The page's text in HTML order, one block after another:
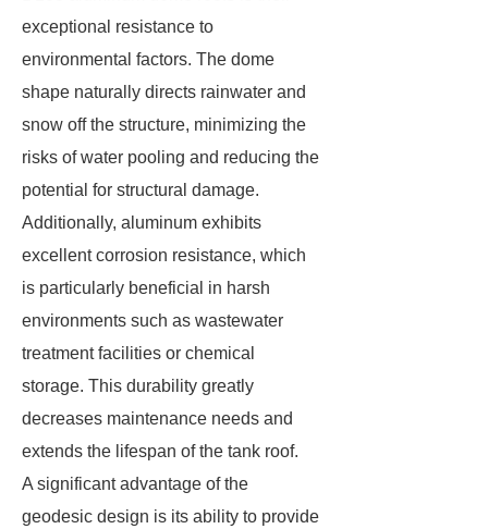
exceptional resistance to
environmental factors. The dome
shape naturally directs rainwater and
snow off the structure, minimizing the
risks of water pooling and reducing the
potential for structural damage.
Additionally, aluminum exhibits
excellent corrosion resistance, which
is particularly beneficial in harsh
environments such as wastewater
treatment facilities or chemical
storage. This durability greatly
decreases maintenance needs and
extends the lifespan of the tank roof.
A significant advantage of the
geodesic design is its ability to provide